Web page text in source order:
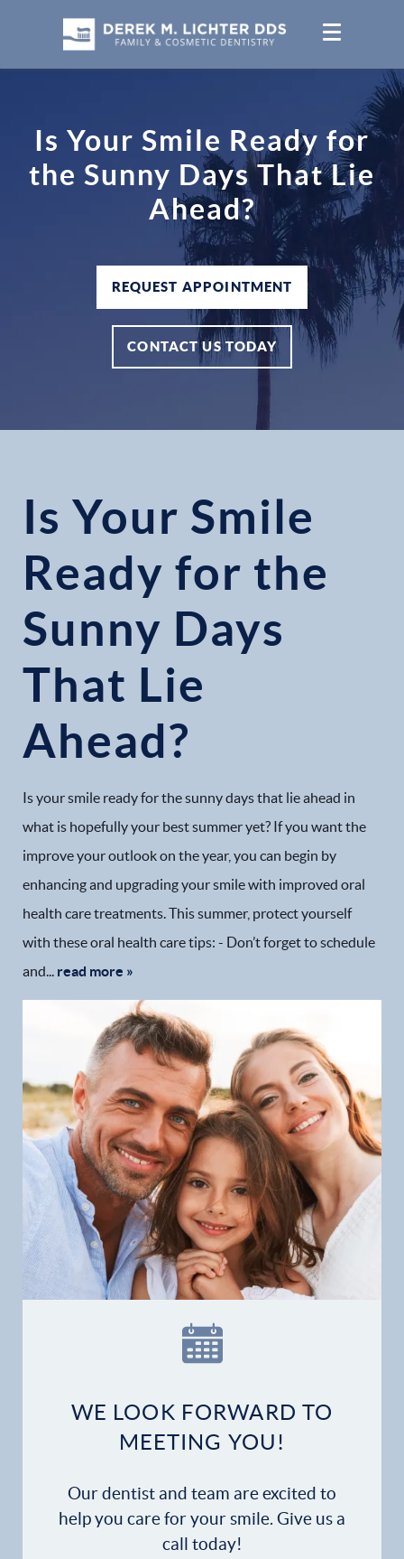
Home
Our Practice
Patient Resources
Is Your Smile Ready for
the Sunny Days That Lie
Ahead?
REQUEST APPOINTMENT
CONTACT US TODAY
Is Your Smile
Ready for the
Sunny Days
That Lie
Ahead?
Is your smile ready for the sunny days that lie ahead in
what is hopefully your best summer yet? If you want the
improve your outlook on the year, you can begin by
enhancing and upgrading your smile with improved oral
health care treatments. This summer, protect yourself
with these oral health care tips: - Don’t forget to schedule
and... read more »
WE LOOK FORWARD TO
MEETING YOU!
Our dentist and team are excited to
help you care for your smile. Give us a
call today!